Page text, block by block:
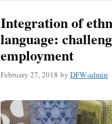
Integration of
language:
employment
February 27, 2018 by DFW-admin